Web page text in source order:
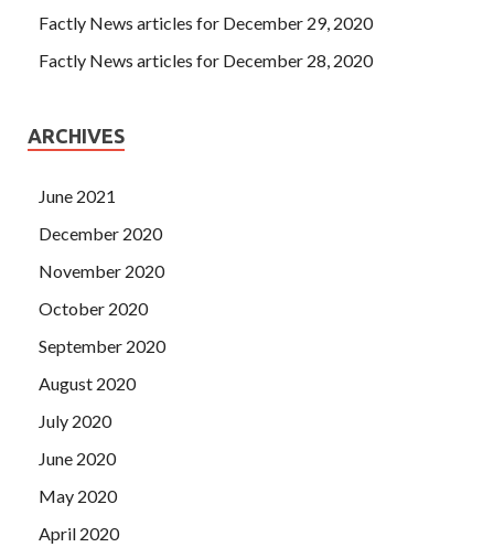
Factly News articles for December 29, 2020
Factly News articles for December 28, 2020
ARCHIVES
June 2021
December 2020
November 2020
October 2020
September 2020
August 2020
July 2020
June 2020
May 2020
April 2020